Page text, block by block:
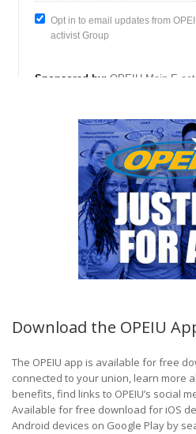
Download the OPEIU
The OPEIU app is available for free
connected to your union, learn more
benefits, find links to OPEIU’s social
Available for free download for iOS
Android devices on Google Play by